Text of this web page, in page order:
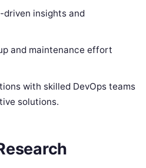
driven insights and
and maintenance effort
with skilled DevOps teams
solutions.